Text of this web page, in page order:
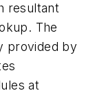
resultant
The
provided by
at